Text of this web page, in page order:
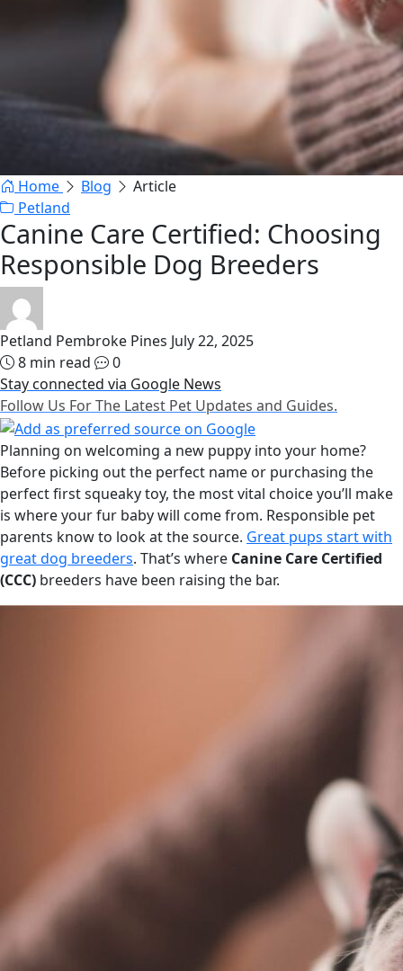
Home Blog
Article
Petland
Canine Care Certified: Choosing
Responsible Dog Breeders
Petland Pembroke Pines July 22, 2025
8 min read
0
Stay connected via Google News
Follow Us For The Latest Pet Updates and Guides.
Planning on welcoming a new puppy into your home?
Before picking out the perfect name or purchasing the
perfect first squeaky toy, the most vital choice you’ll make
is where your fur baby will come from. Responsible pet
parents know to look at the source. Great pups start with
great dog breeders. That’s where Canine Care Certified
(CCC) breeders have been raising the bar.